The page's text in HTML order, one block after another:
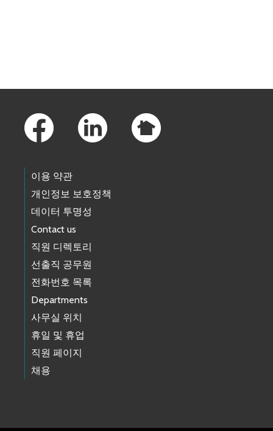
이용 약관
개인정보 보호정책
데이터 투명성
Contact us
직원 디렉토리
선출직 공무원
전화번호 목록
Departments
사무실 위치
휴일 및 휴업
직원 페이지
채용